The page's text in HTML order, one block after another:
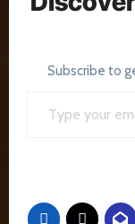
Subscribe to